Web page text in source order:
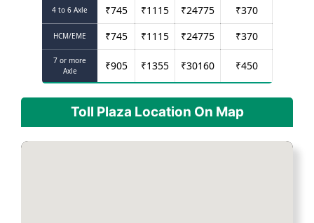
4 to 6 Axle ₹745 ₹1115 ₹24775 ₹370
HCM/EME ₹745 ₹1115 ₹24775 ₹370
7 or more
Axle
₹905 ₹1355 ₹30160 ₹450
Toll Plaza Location On Map